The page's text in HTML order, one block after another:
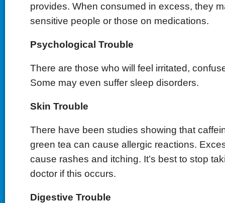
provides. When consumed in excess, they
sensitive people or those on medications.
Psychological Trouble
There are those who will feel irritated,
Some may even suffer sleep disorders.
Skin Trouble
There have been studies showing that
green tea can cause allergic reactions.
cause rashes and itching. It’s best to stop
doctor if this occurs.
Digestive Trouble